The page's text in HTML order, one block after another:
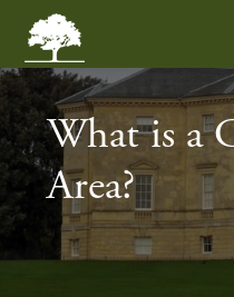
What is a
Area?